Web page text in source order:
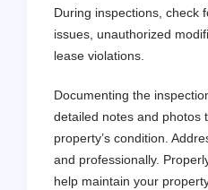
During inspections, check
issues, unauthorized
lease violations.
Documenting the
detailed notes and photos
property’s condition.
and professionally.
help maintain your